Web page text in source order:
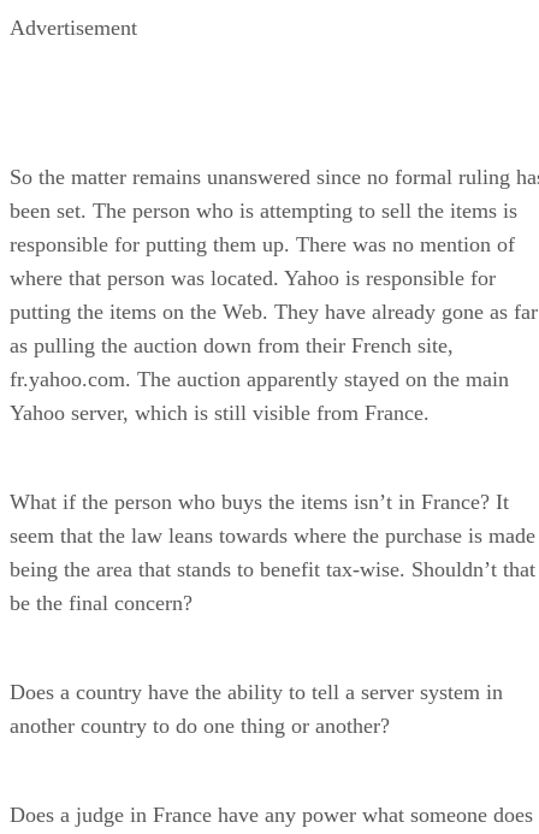
Advertisement
So the matter remains unanswered since no formal ruling
been set. The person who is attempting to sell the items is
responsible for putting them up. There was no mention of
where that person was located. Yahoo is responsible for
putting the items on the Web. They have already gone as far
as pulling the auction down from their French site,
fr.yahoo.com. The auction apparently stayed on the main
Yahoo server, which is still visible from France.
What if the person who buys the items isn’t in France? It
seem that the law leans towards where the purchase is made
being the area that stands to benefit tax-wise. Shouldn’t that
be the final concern?
Does a country have the ability to tell a server system in
another country to do one thing or another?
Does a judge in France have any power what someone does